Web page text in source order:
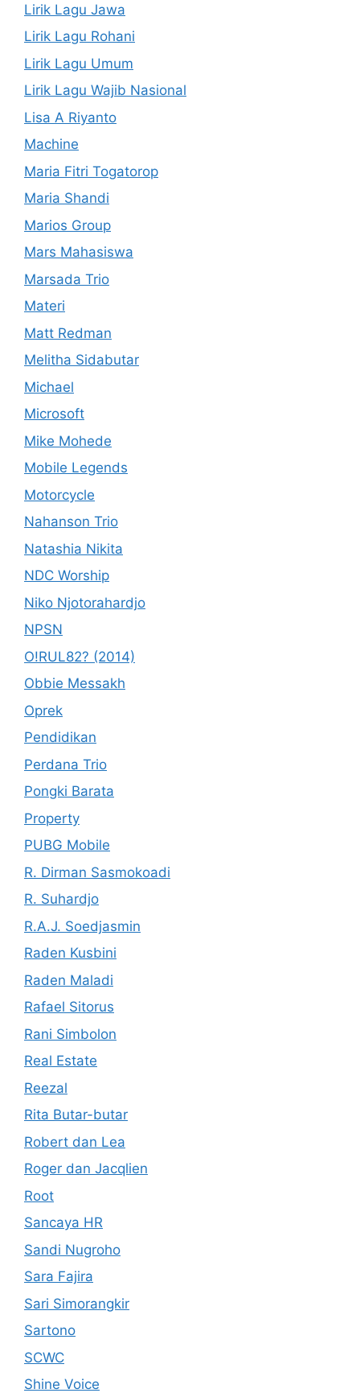
Lirik Lagu Jawa
Lirik Lagu Rohani
Lirik Lagu Umum
Lirik Lagu Wajib Nasional
Lisa A Riyanto
Machine
Maria Fitri Togatorop
Maria Shandi
Marios Group
Mars Mahasiswa
Marsada Trio
Materi
Matt Redman
Melitha Sidabutar
Michael
Microsoft
Mike Mohede
Mobile Legends
Motorcycle
Nahanson Trio
Natashia Nikita
NDC Worship
Niko Njotorahardjo
NPSN
O!RUL82? (2014)
Obbie Messakh
Oprek
Pendidikan
Perdana Trio
Pongki Barata
Property
PUBG Mobile
R. Dirman Sasmokoadi
R. Suhardjo
R.A.J. Soedjasmin
Raden Kusbini
Raden Maladi
Rafael Sitorus
Rani Simbolon
Real Estate
Reezal
Rita Butar-butar
Robert dan Lea
Roger dan Jacqlien
Root
Sancaya HR
Sandi Nugroho
Sara Fajira
Sari Simorangkir
Sartono
SCWC
Shine Voice